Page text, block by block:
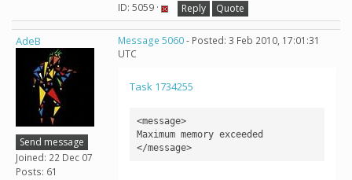
ID: 5059 · Reply Quote
AdeB
Send message
Joined: 22 Dec 07
Posts: 61
Message 5060- Posted: 3 Feb 2010, 17:01:31
UTC
Task 1734255
<message>
Maximum memory exceeded
</message>